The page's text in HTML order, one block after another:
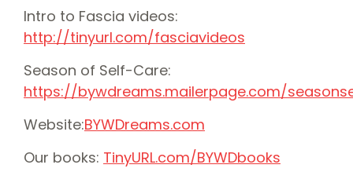
Intro to Fascia videos:
⁠⁠http://tinyurl.com/fasciavideos⁠⁠
Season of Self-Care:
⁠⁠⁠https://bywdreams.mailerpage.com/
Website:⁠⁠⁠⁠⁠⁠⁠⁠⁠⁠⁠⁠⁠⁠⁠⁠⁠⁠⁠⁠⁠⁠⁠⁠⁠⁠⁠⁠⁠⁠⁠⁠⁠⁠⁠⁠⁠⁠⁠⁠⁠⁠⁠⁠⁠⁠⁠⁠⁠⁠⁠⁠⁠⁠⁠⁠⁠⁠⁠⁠⁠BYWDreams.com⁠⁠⁠⁠⁠⁠⁠⁠⁠⁠⁠⁠⁠⁠
⁠⁠⁠⁠⁠⁠⁠⁠⁠⁠⁠⁠⁠⁠⁠⁠⁠⁠⁠⁠Our books: ⁠⁠⁠⁠⁠⁠⁠⁠⁠⁠⁠⁠⁠⁠⁠⁠⁠⁠⁠⁠ ⁠⁠⁠⁠⁠⁠⁠⁠⁠⁠⁠⁠⁠⁠⁠⁠⁠⁠⁠⁠⁠⁠⁠⁠⁠⁠⁠⁠⁠⁠⁠⁠⁠⁠⁠⁠⁠⁠⁠⁠TinyURL.com/BYWDbooks⁠⁠⁠⁠⁠⁠⁠⁠⁠⁠⁠⁠⁠⁠